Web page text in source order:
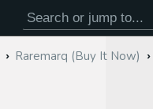
Raremarq (Buy It Now)